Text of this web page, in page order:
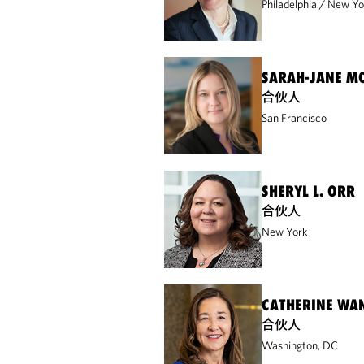
Philadelphia New
SARAH-JANE
合伙人
San Francisco
SHERYL L. ORR
合伙人
New York
CATHERINE
合伙人
Washington, DC